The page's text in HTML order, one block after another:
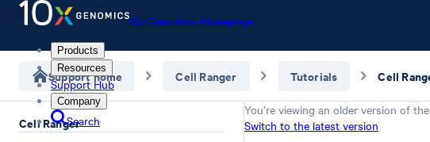
10x Genomics Homepage
Products
Resources
Support Hub
Company
Search
Support home Cell Ranger Tutorials
Cell Ranger
You’re viewing an older version of the
Switch to the latest version